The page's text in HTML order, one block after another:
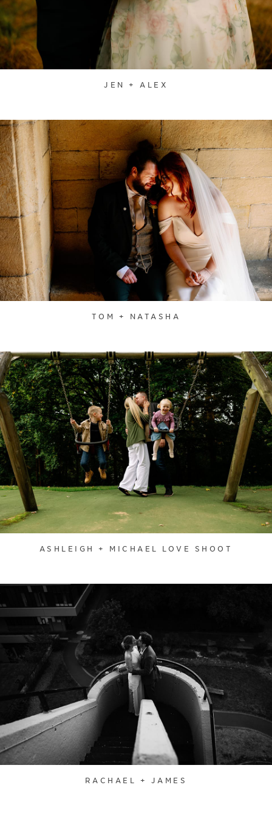
JEN + ALEX
TOM + NATASHA
ASHLEIGH + MICHAEL LOVE SHOOT
RACHAEL + JAMES